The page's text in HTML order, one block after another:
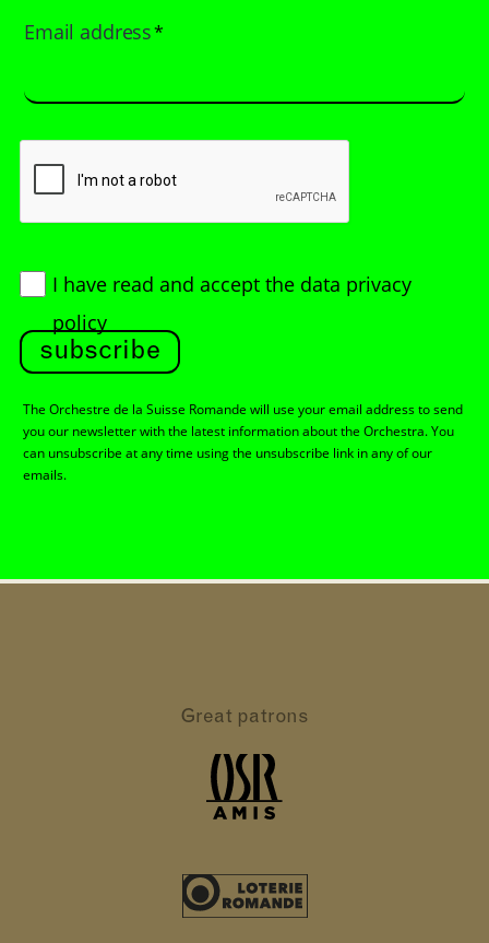
Email address*
I have read and accept the data privacy
policy
subscribe
The Orchestre de la Suisse Romande will use your email address to send
you our newsletter with the latest information about the Orchestra. You
can unsubscribe at any time using the unsubscribe link in any of our
emails.
Great patrons